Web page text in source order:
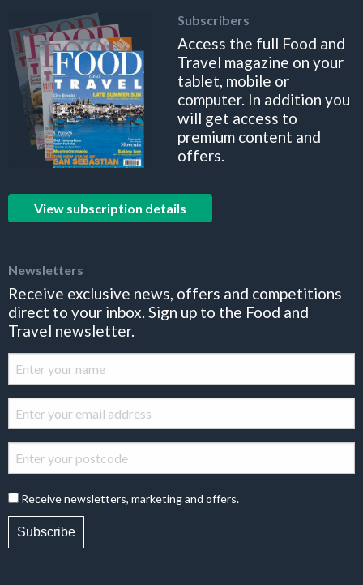
Subscribers
Access the full Food and
Travel magazine on your
tablet, mobile or
computer. In addition you
will get access to
premium content and
offers.
View subscription details
Newsletters
Receive exclusive news, offers and competitions
direct to your inbox. Sign up to the Food and
Travel newsletter.
Receive newsletters, marketing and offers.
Subscribe